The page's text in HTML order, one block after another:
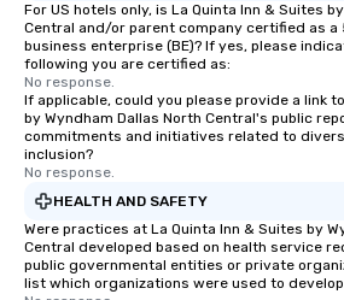
For US hotels only, is La Quinta Inn & Suites
Central and/or parent company certified as a
business enterprise (BE)? If yes, please
following you are certified as:
No response.
If applicable, could you please provide a link
by Wyndham Dallas North Central's public
commitments and initiatives related to
inclusion?
No response.
HEALTH AND SAFETY
Were practices at La Quinta Inn & Suites by
Central developed based on health service
public governmental entities or private
list which organizations were used to